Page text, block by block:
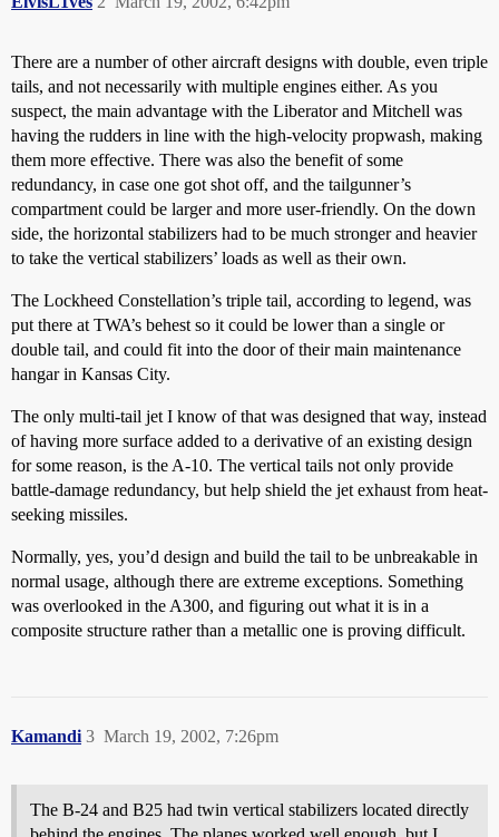
There are a number of other aircraft designs with double, even triple
tails, and not necessarily with multiple engines either. As you
suspect, the main advantage with the Liberator and Mitchell was
having the rudders in line with the high-velocity propwash, making
them more effective. There was also the benefit of some
redundancy, in case one got shot off, and the tailgunner’s
compartment could be larger and more user-friendly. On the down
side, the horizontal stabilizers had to be much stronger and heavier
to take the vertical stabilizers’ loads as well as their own.
The Lockheed Constellation’s triple tail, according to legend, was
put there at TWA’s behest so it could be lower than a single or
double tail, and could fit into the door of their main maintenance
hangar in Kansas City.
The only multi-tail jet I know of that was designed that way, instead
of having more surface added to a derivative of an existing design
for some reason, is the A-10. The vertical tails not only provide
battle-damage redundancy, but help shield the jet exhaust from heat-
seeking missiles.
Normally, yes, you’d design and build the tail to be unbreakable in
normal usage, although there are extreme exceptions. Something
was overlooked in the A300, and figuring out what it is in a
composite structure rather than a metallic one is proving difficult.
Kamandi March 19, 2002, 7:26pm
3
The B-24 and B25 had twin vertical stabilizers located directly